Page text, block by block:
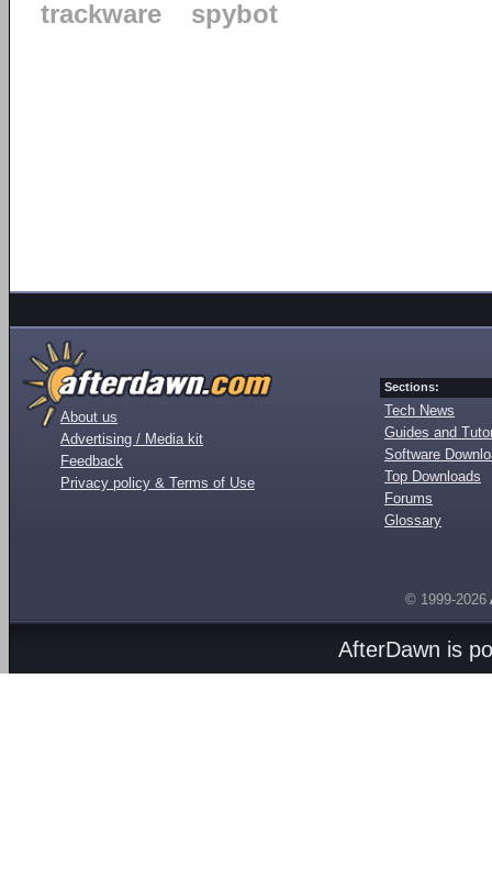
trackware
spybot
About us
Advertising / Media kit
Feedback
Privacy policy & Terms of Use
Sections:
Tech News
Guides and
Software
Top Downloads
Forums
Glossary
© 1999-2026
AfterDawn is